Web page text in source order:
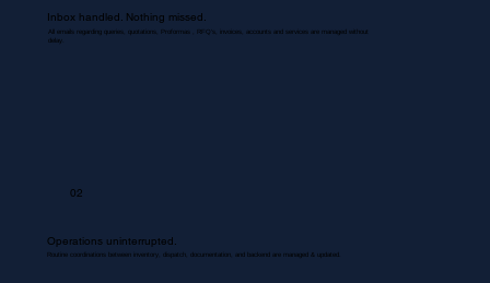
Inbox handled. Nothing missed.
All emails regarding queries, quotations, Proformas , RFQ's, invoices, accounts and services are managed without
delay.
02
Operations uninterrupted.
Routine coordinations between inventory, dispatch, documentation, and backend are managed & updated.